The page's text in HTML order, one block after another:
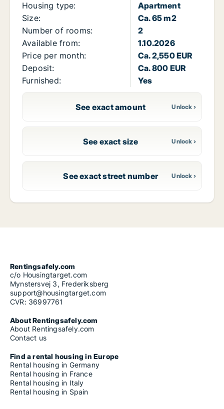
Housing type:
Apartment
Size:
Ca. 65 m2
Number of rooms:
2
Available from:
1.10.2026
Price per month:
Ca. 2,550 EUR
Deposit:
Ca. 800 EUR
Furnished:
Yes
See exact amount
See exact size
See exact street number
Rentingsafely.com
c/o Housingtarget.com
Mynstersvej 3, Frederiksberg
support@housingtarget.com
CVR: 36997761
About Rentingsafely.com
About Rentingsafely.com
Contact us
Find a rental housing in Europe
Rental housing in Germany
Rental housing in France
Rental housing in Italy
Rental housing in Spain